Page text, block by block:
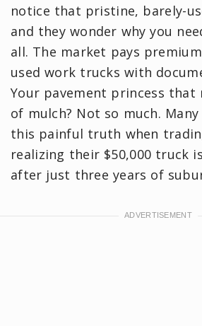
notice that pristine, barely-
and they wonder why you
all. The market pays
used work trucks with
Your pavement princess that
of mulch? Not so much.
this painful truth when
realizing their $50,000 truck
after just three years of